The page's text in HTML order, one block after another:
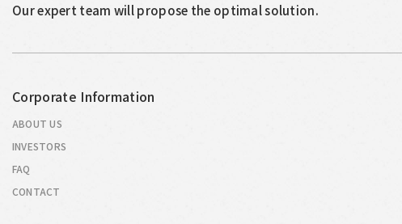
Our expert team will propose the optimal solution.
Corporate Information
ABOUT US
INVESTORS
FAQ
CONTACT